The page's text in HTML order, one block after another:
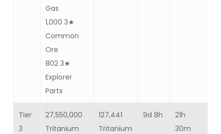
Gas
1,000 3★
Common
Ore
802 3★
Explorer
Parts
Tier
3
27,550,000
Tritanium
127,441
Tritanium
9d 8h
21h
30m